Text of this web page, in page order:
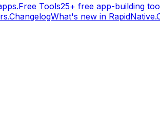
Free Tools25+ free app-building
ChangelogWhat's new in RapidNative.